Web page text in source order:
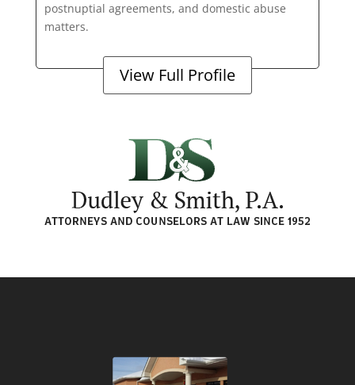
postnuptial agreements, and domestic abuse
matters.
View Full Profile